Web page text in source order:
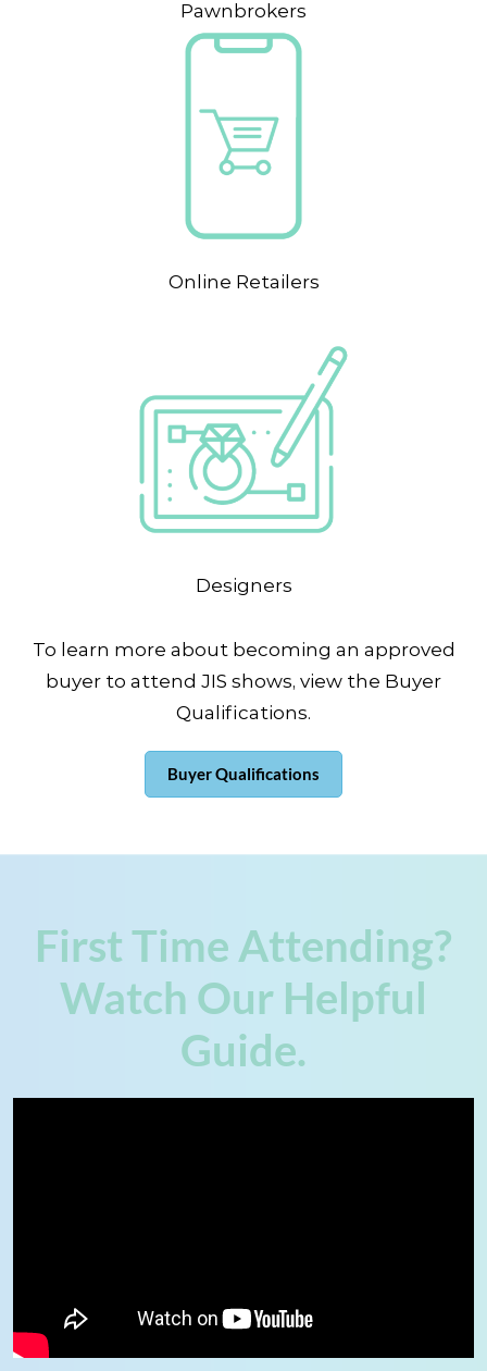
Pawnbrokers
Online Retailers
Designers
To learn more about becoming an approved
buyer to attend JIS shows, view the Buyer
Qualifications.
Buyer Qualifications
First Time Attending?
Watch Our Helpful
Guide.